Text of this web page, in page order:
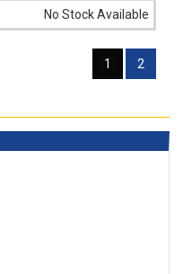
No Stock Available
1 2